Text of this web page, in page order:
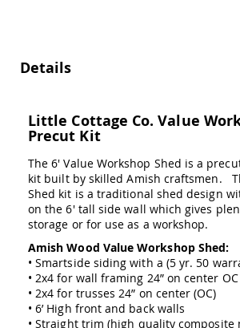
Amish
&
Bistro
Tables
Amish
Fire
Tables
Amish
Patio
Bar
&
Details
Little Cottage Co. Value
Precut Kit
The 6' Value Workshop Shed is a
kit built by skilled Amish craftsmen.
Shed kit is a traditional shed design
on the 6' tall side wall which gives
storage or for use as a workshop.
Amish Wood Value Workshop Shed:
• Smartside siding with a (5 yr. 50
• 2x4 for wall framing 24” on center OC
• 2x4 for trusses 24” on center (OC)
• 6’ High front and back walls
• Straight trim (high quality composite